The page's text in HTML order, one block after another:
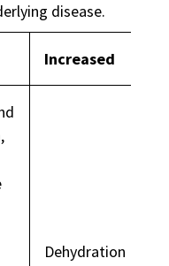
disease.
Increased
Dehydration